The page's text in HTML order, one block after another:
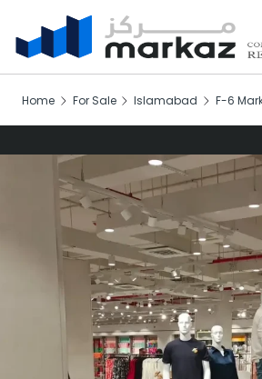
Home For Sale Islamabad F-6